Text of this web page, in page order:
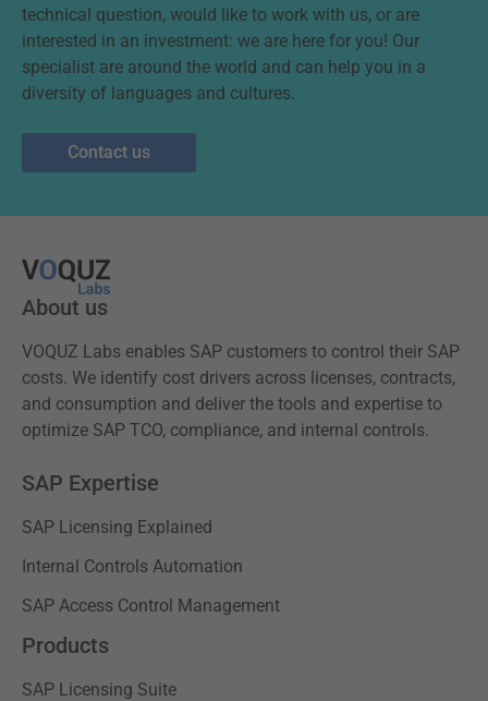
technical question, would like to work with us, or are
interested in an investment: we are here for you! Our
specialist are around the world and can help you in a
diversity of languages and cultures.
Contact us
About us
VOQUZ Labs enables SAP customers to control their SAP
costs. We identify cost drivers across licenses, contracts,
and consumption and deliver the tools and expertise to
optimize SAP TCO, compliance, and internal controls.
SAP Expertise
SAP Licensing Explained
Internal Controls Automation
SAP Access Control Management
Products
SAP Licensing Suite